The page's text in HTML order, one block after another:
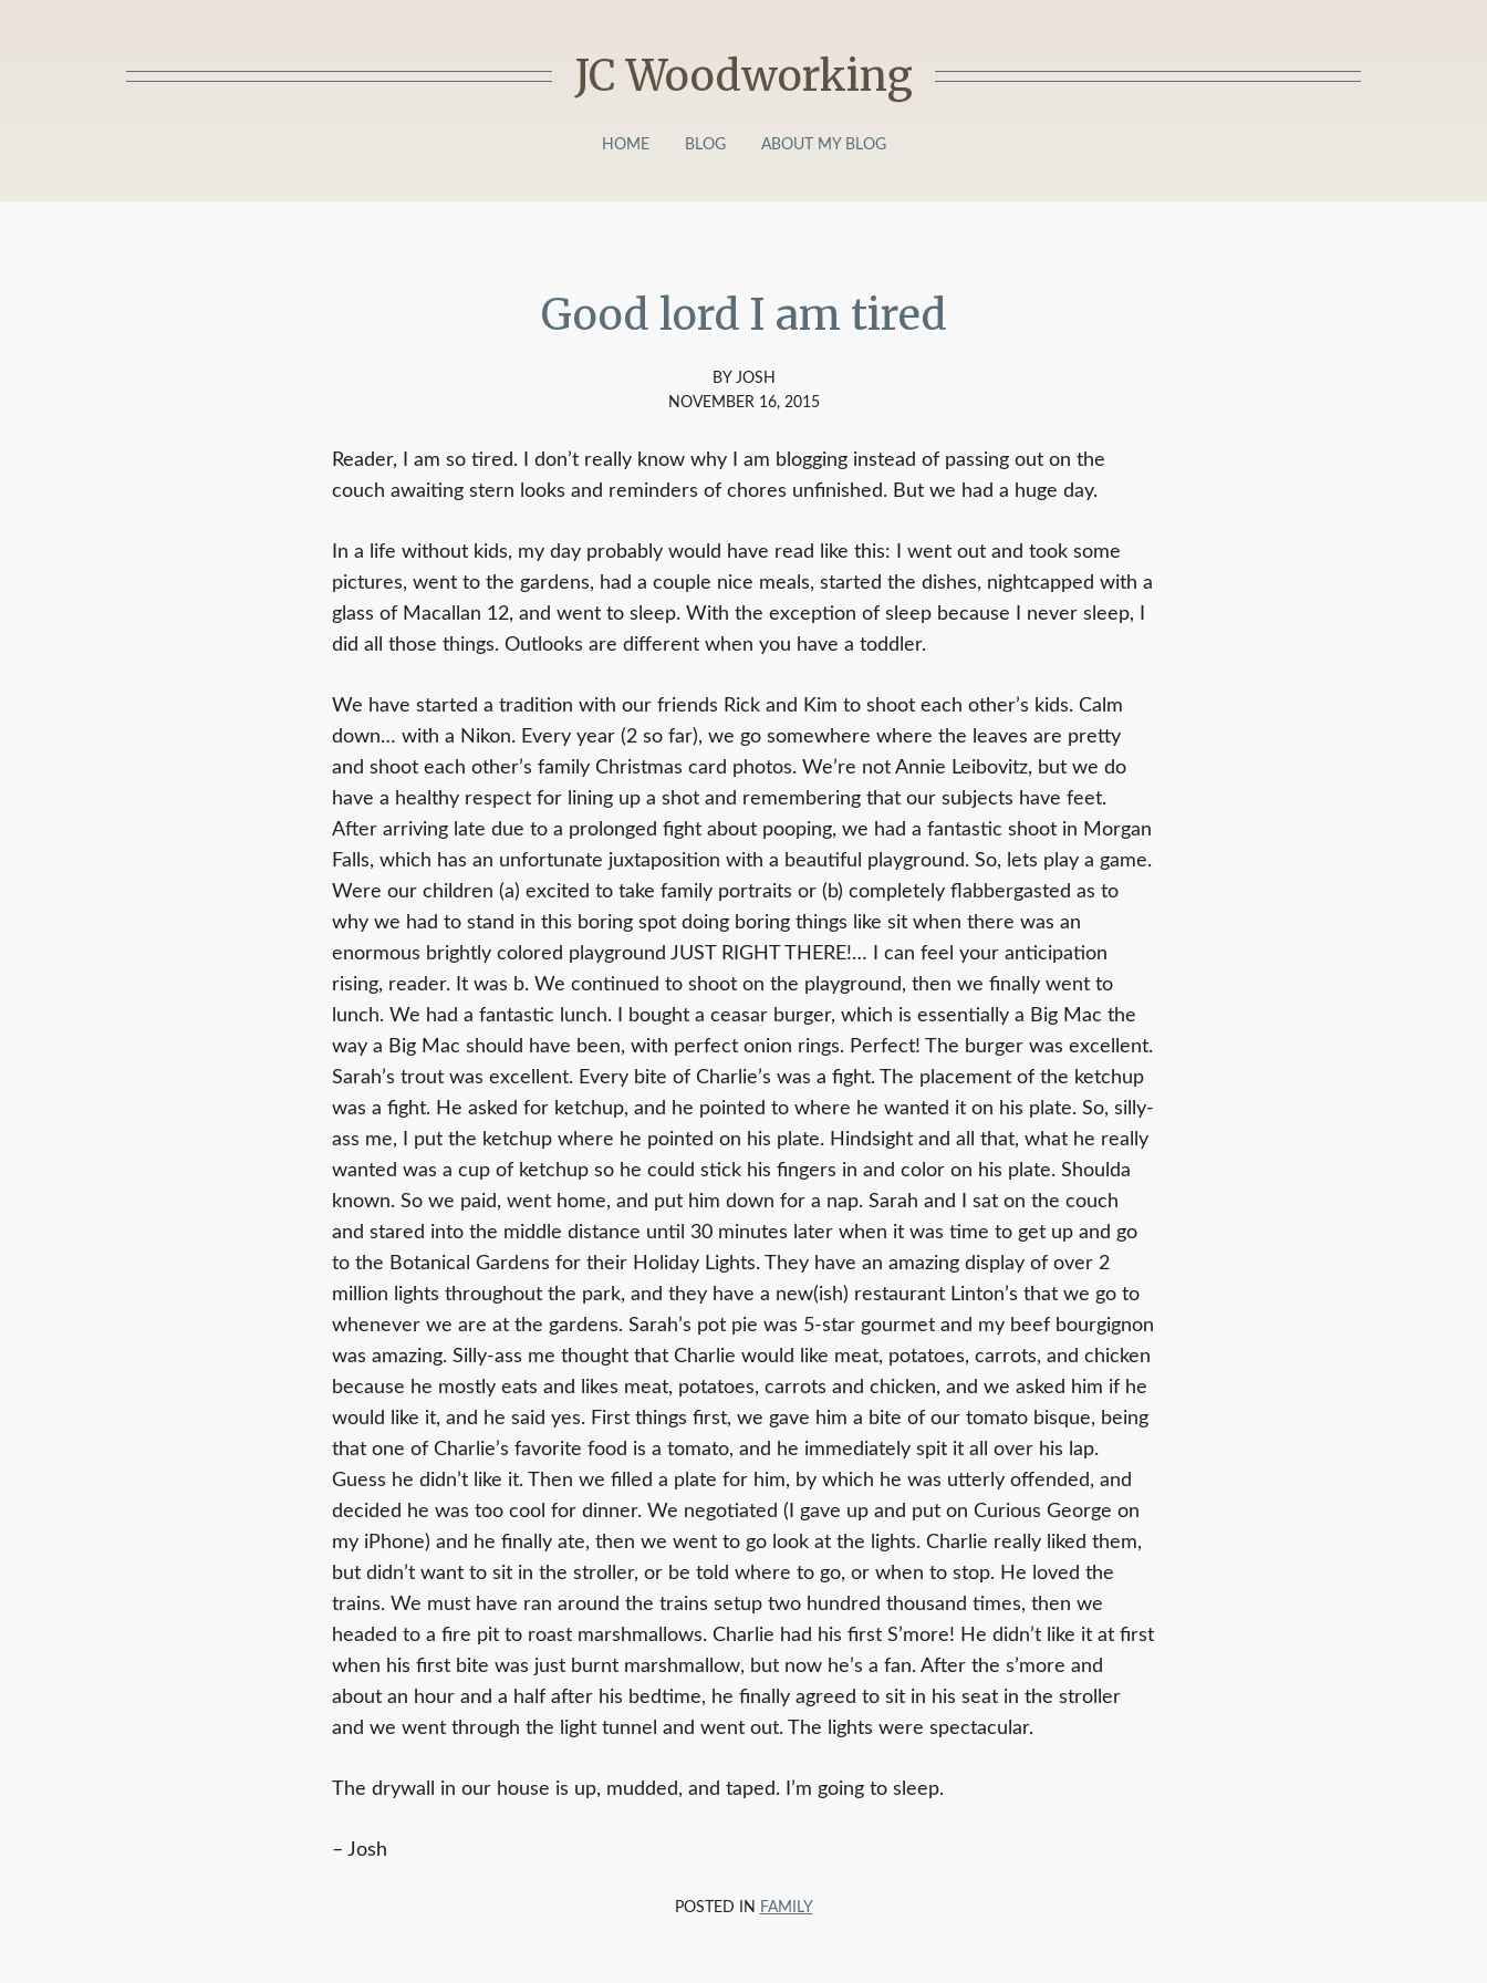
JC Woodworking
HOME BLOG ABOUT MY BLOG
Good lord I am tired
BY JOSH
NOVEMBER 16, 2015
Reader, I am so tired. I don’t really know why I am blogging instead of passing out on the
couch awaiting stern looks and reminders of chores unfinished. But we had a huge day.
In a life without kids, my day probably would have read like this: I went out and took some
pictures, went to the gardens, had a couple nice meals, started the dishes, nightcapped with a
glass of Macallan 12, and went to sleep. With the exception of sleep because I never sleep, I
did all those things. Outlooks are different when you have a toddler.
We have started a tradition with our friends Rick and Kim to shoot each other’s kids. Calm
down… with a Nikon. Every year (2 so far), we go somewhere where the leaves are pretty
and shoot each other’s family Christmas card photos. We’re not Annie Leibovitz, but we do
have a healthy respect for lining up a shot and remembering that our subjects have feet.
After arriving late due to a prolonged fight about pooping, we had a fantastic shoot in Morgan
Falls, which has an unfortunate juxtaposition with a beautiful playground. So, lets play a game.
Were our children (a) excited to take family portraits or (b) completely flabbergasted as to
why we had to stand in this boring spot doing boring things like sit when there was an
enormous brightly colored playground JUST RIGHT THERE!… I can feel your anticipation
rising, reader. It was b. We continued to shoot on the playground, then we finally went to
lunch. We had a fantastic lunch. I bought a ceasar burger, which is essentially a Big Mac the
way a Big Mac should have been, with perfect onion rings. Perfect! The burger was excellent.
Sarah’s trout was excellent. Every bite of Charlie’s was a fight. The placement of the ketchup
was a fight. He asked for ketchup, and he pointed to where he wanted it on his plate. So, silly-
ass me, I put the ketchup where he pointed on his plate. Hindsight and all that, what he really
wanted was a cup of ketchup so he could stick his fingers in and color on his plate. Shoulda
known. So we paid, went home, and put him down for a nap. Sarah and I sat on the couch
and stared into the middle distance until 30 minutes later when it was time to get up and go
to the Botanical Gardens for their Holiday Lights. They have an amazing display of over 2
million lights throughout the park, and they have a new(ish) restaurant Linton’s that we go to
whenever we are at the gardens. Sarah’s pot pie was 5-star gourmet and my beef bourgignon
was amazing. Silly-ass me thought that Charlie would like meat, potatoes, carrots, and chicken
because he mostly eats and likes meat, potatoes, carrots and chicken, and we asked him if he
would like it, and he said yes. First things first, we gave him a bite of our tomato bisque, being
that one of Charlie’s favorite food is a tomato, and he immediately spit it all over his lap.
Guess he didn’t like it. Then we filled a plate for him, by which he was utterly offended, and
decided he was too cool for dinner. We negotiated (I gave up and put on Curious George on
my iPhone) and he finally ate, then we went to go look at the lights. Charlie really liked them,
but didn’t want to sit in the stroller, or be told where to go, or when to stop. He loved the
trains. We must have ran around the trains setup two hundred thousand times, then we
headed to a fire pit to roast marshmallows. Charlie had his first S’more! He didn’t like it at first
when his first bite was just burnt marshmallow, but now he’s a fan. After the s’more and
about an hour and a half after his bedtime, he finally agreed to sit in his seat in the stroller
and we went through the light tunnel and went out. The lights were spectacular.
The drywall in our house is up, mudded, and taped. I’m going to sleep.
– Josh
POSTED IN FAMILY